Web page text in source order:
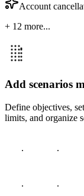
Account
+ 12 more...
Add scenarios
Define objectives,
limits, and organize